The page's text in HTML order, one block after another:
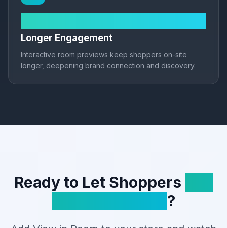
Longer Engagement
Interactive room previews keep shoppers on-site
longer, deepening brand connection and discovery.
Ready to Let Shoppers
?